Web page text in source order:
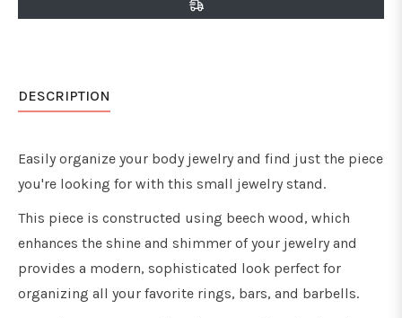
DESCRIPTION
Easily organize your body jewelry and find just the piece
you're looking for with this small jewelry stand.
This piece is constructed using beech wood, which
enhances the shine and shimmer of your jewelry and
provides a modern, sophisticated look perfect for
organizing all your favorite rings, bars, and barbells.